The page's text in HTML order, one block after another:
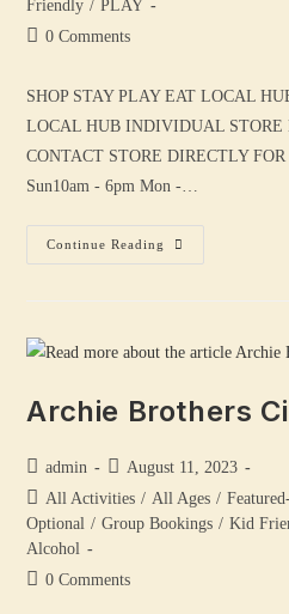
Friendly / PLAY
0 Comments
SHOP STAY PLAY EAT LOCAL
LOCAL HUB INDIVIDUAL STORE
CONTACT STORE DIRECTLY
Sun10am - 6pm Mon -…
Continue Reading
Archie Brothers
admin
August 11, 2023
All Activities / All Ages /
Optional / Group Bookings / Kid
Alcohol
0 Comments